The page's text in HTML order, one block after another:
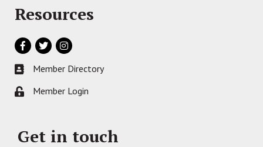
Resources
Facebook
TwitterInstagram
Business card icon
Member Directory
Lock iconMember Login
Get in touch